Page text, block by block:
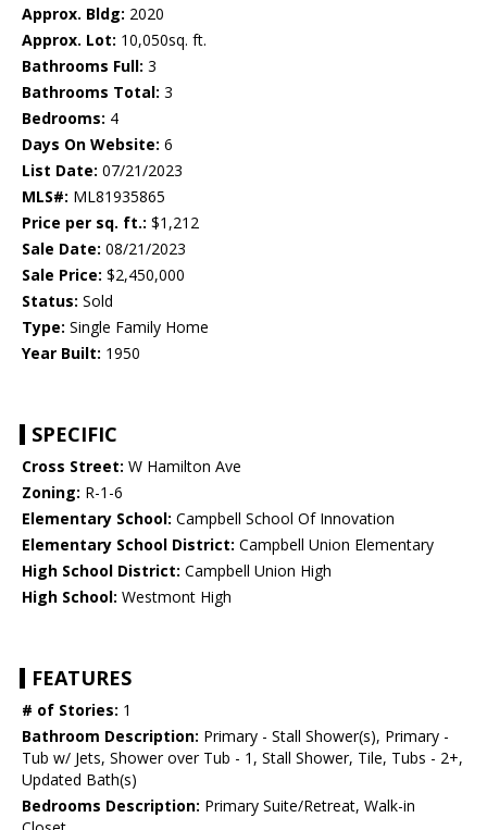
Approx. Bldg: 2020
Approx. Lot: 10,050sq. ft.
Bathrooms Full: 3
Bathrooms Total: 3
Bedrooms: 4
Days On Website: 6
List Date: 07/21/2023
MLS#: ML81935865
Price per sq. ft.: $1,212
Sale Date: 08/21/2023
Sale Price: $2,450,000
Status: Sold
Type: Single Family Home
Year Built: 1950
SPECIFIC
Cross Street: W Hamilton Ave
Zoning: R-1-6
Elementary School: Campbell School Of Innovation
Elementary School District: Campbell Union Elementary
High School District: Campbell Union High
High School: Westmont High
FEATURES
# of Stories: 1
Bathroom Description: Primary - Stall Shower(s), Primary -
Tub w/ Jets, Shower over Tub - 1, Stall Shower, Tile, Tubs - 2+,
Updated Bath(s)
Bedrooms Description: Primary Suite/Retreat, Walk-in